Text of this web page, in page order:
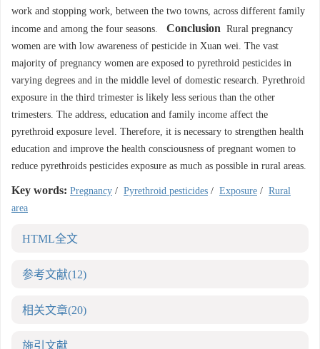
work and stopping work, between the two towns, across different family
income and among the four seasons.
Conclusion Rural pregnancy
women are with low awareness of pesticide in Xuan wei. The vast
majority of pregnancy women are exposed to pyrethroid pesticides in
varying degrees and in the middle level of domestic research. Pyrethroid
exposure in the third trimester is likely less serious than the other
trimesters. The address, education and family income affect the
pyrethroid exposure level. Therefore, it is necessary to strengthen health
education and improve the health consciousness of pregnant women to
reduce pyrethroids pesticides exposure as much as possible in rural areas.
Key words: Pregnancy / Pyrethroid pesticides / Exposure / Rural
area
HTML全文
参考文献(12)
相关文章(20)
施引文献